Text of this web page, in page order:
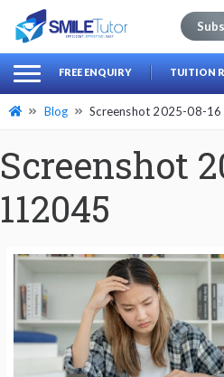
Search
for:
FREE ENQUIRY TUITION
Blog Screenshot 2025-08-
Screenshot
112045